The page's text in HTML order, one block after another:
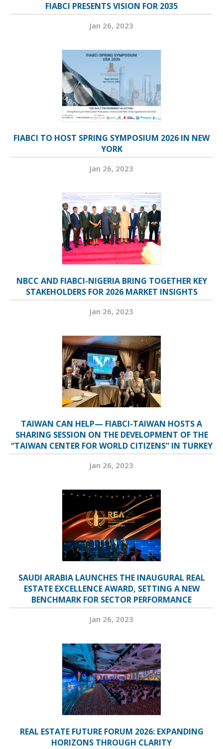
FIABCI PRESENTS VISION FOR 2035
Jan 26, 2023
FIABCI TO HOST SPRING SYMPOSIUM 2026 IN NEW
YORK
Jan 26, 2023
NBCC AND FIABCI-NIGERIA BRING TOGETHER KEY
STAKEHOLDERS FOR 2026 MARKET INSIGHTS
Jan 26, 2023
TAIWAN CAN HELP— FIABCI-TAIWAN HOSTS A
SHARING SESSION ON THE DEVELOPMENT OF THE
“TAIWAN CENTER FOR WORLD CITIZENS” IN TURKEY
Jan 26, 2023
SAUDI ARABIA LAUNCHES THE INAUGURAL REAL
ESTATE EXCELLENCE AWARD, SETTING A NEW
BENCHMARK FOR SECTOR PERFORMANCE
Jan 26, 2023
REAL ESTATE FUTURE FORUM 2026: EXPANDING
HORIZONS THROUGH CLARITY